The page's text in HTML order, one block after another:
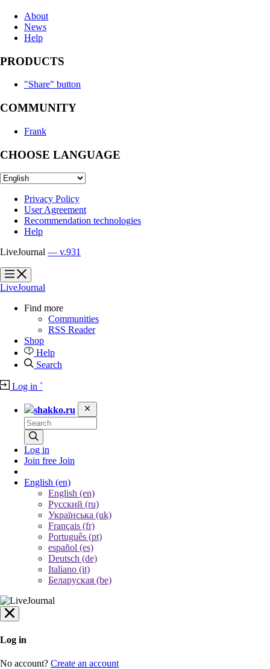
About
News
Help
PRODUCTS
"Share" button
COMMUNITY
Frank
CHOOSE LANGUAGE
Privacy Policy
User Agreement
Recommendation technologies
Help
LiveJournal — v.931
?
?
LiveJournal
Find more
Communities
RSS Reader
Shop
Help
Search
Log in `
shakko.ru
Log in
Join free Join
English (en)
English (en)
Русский (ru)
Українська (uk)
Français (fr)
Português (pt)
español (es)
Deutsch (de)
Italiano (it)
Беларуская (be)
Log in
No account? Create an account